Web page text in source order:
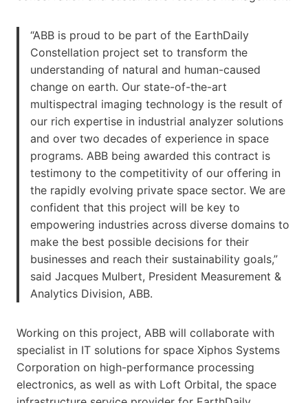
“ABB is proud to be part of the EarthDaily
Constellation project set to transform the
understanding of natural and human-caused
change on earth. Our state-of-the-art
multispectral imaging technology is the result of
our rich expertise in industrial analyzer solutions
and over two decades of experience in space
programs. ABB being awarded this contract is
testimony to the competitivity of our offering in
the rapidly evolving private space sector. We are
confident that this project will be key to
empowering industries across diverse domains to
make the best possible decisions for their
businesses and reach their sustainability goals,”
said Jacques Mulbert, President Measurement &
Analytics Division, ABB.
Working on this project, ABB will collaborate with
specialist in IT solutions for space Xiphos Systems
Corporation on high-performance processing
electronics, as well as with Loft Orbital, the space